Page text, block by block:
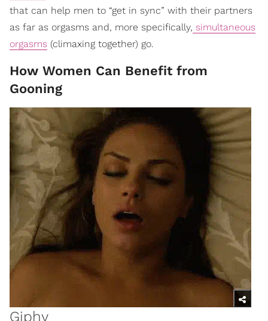
that can help men to “get in sync” with their partners
as far as orgasms and, more specifically, simultaneous
orgasms (climaxing together) go.
How Women Can Benefit from
Gooning
Giphy